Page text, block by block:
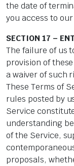
the date of
you access to
SECTION 17 –
The failure of us
provision of
a waiver of such
These Terms of
rules posted by
Service
understanding
of the Service,
proposals,